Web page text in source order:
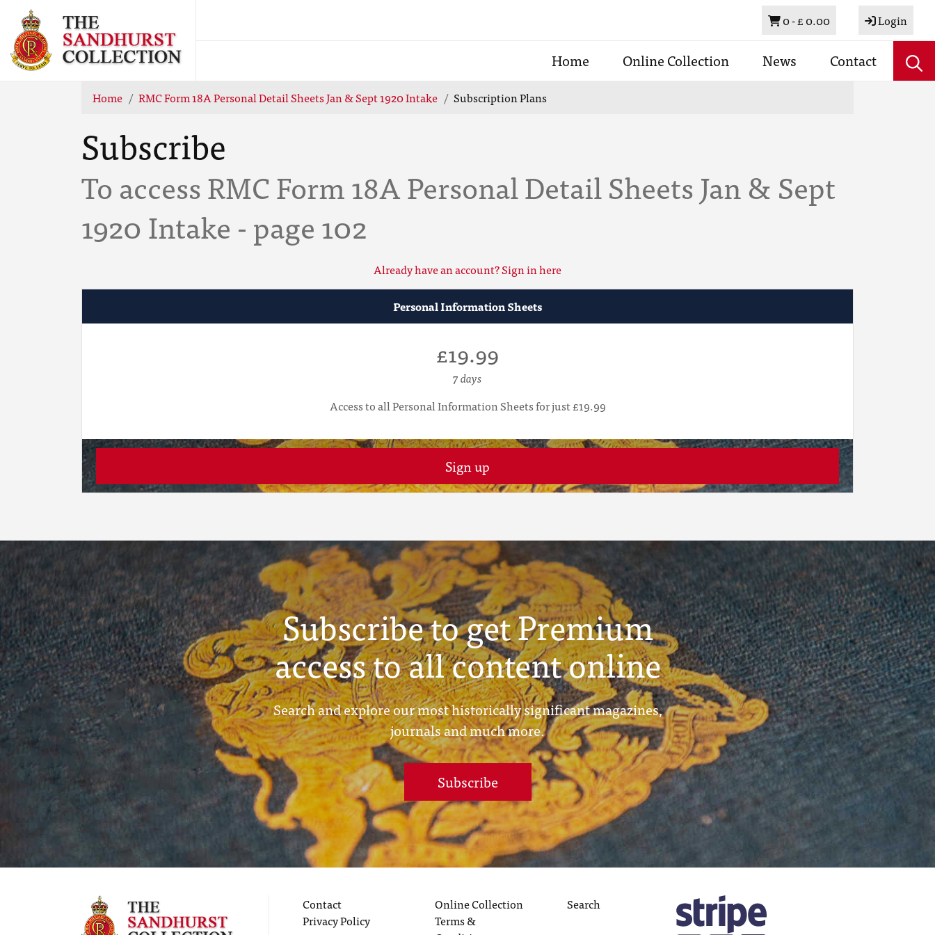
Basket
0 -£ 0.00 Login
Home Online Collection News Contact
Home RMC Form 18A Personal Detail Sheets Jan & Sept 1920 Intake Subscription Plans
Subscribe
To access RMC Form 18A Personal Detail Sheets Jan & Sept
1920 Intake - page 102
Already have an account? Sign in here
Personal Information Sheets
£19.99
7 days
Access to all Personal Information Sheets for just £19.99
Sign up
Subscribe to get Premium
access to all content online
Search and explore our most historically significant magazines,
journals and much more.
Subscribe
Contact
Privacy Policy
Online Collection
Terms &
Search